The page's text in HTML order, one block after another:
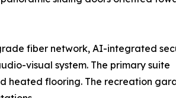
fiber network, AI-integrated
visual system. The primary suite
heated flooring. The recreation